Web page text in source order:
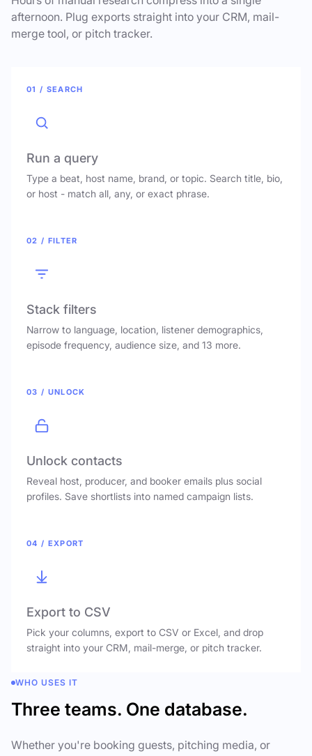
afternoon. Plug exports straight into your CRM, mail-
merge tool, or pitch tracker.
01 / SEARCH
Run a query
Type a beat, host name, brand, or topic. Search title, bio,
or host - match all, any, or exact phrase.
02 / FILTER
Stack filters
Narrow to language, location, listener demographics,
episode frequency, audience size, and 13 more.
03 / UNLOCK
Unlock contacts
Reveal host, producer, and booker emails plus social
profiles. Save shortlists into named campaign lists.
04 / EXPORT
Export to CSV
Pick your columns, export to CSV or Excel, and drop
straight into your CRM, mail-merge, or pitch tracker.
WHO USES IT
Three teams. One database.
Whether you're booking guests, pitching media, or